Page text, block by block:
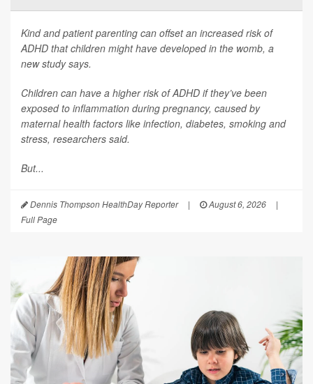
Kind and patient parenting can offset an increased risk of
ADHD that children might have developed in the womb, a
new study says.
Children can have a higher risk of ADHD if they’ve been
exposed to inflammation during pregnancy, caused by
maternal health factors like infection, diabetes, smoking and
stress, researchers said.
But...
Dennis Thompson HealthDay Reporter | August 6, 2026
|
Full Page